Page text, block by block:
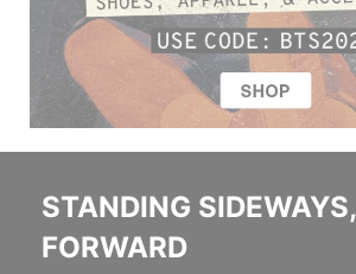
STANDING
FORWARD